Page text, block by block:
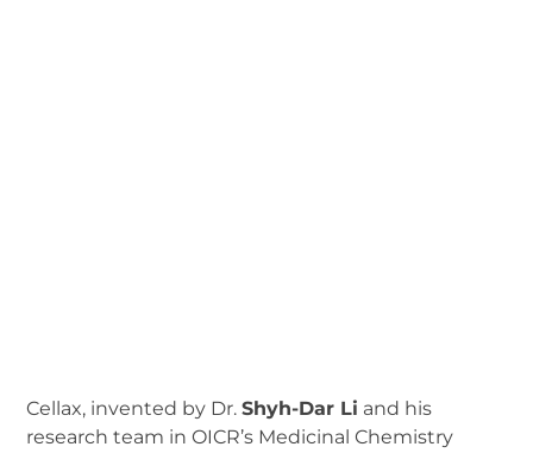
Cellax, invented by Dr.Shyh-Dar Li and his
research team in OICR’s Medicinal Chemistry